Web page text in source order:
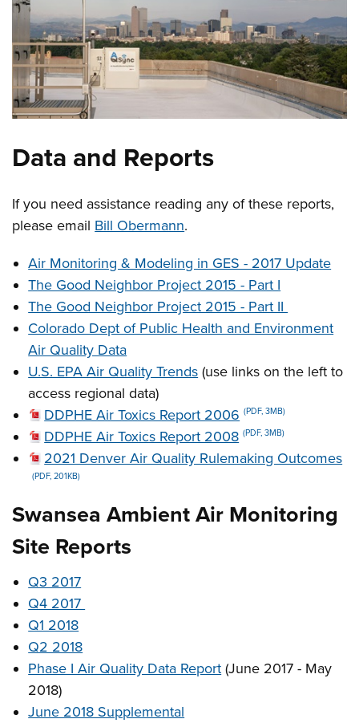
Data and Reports
If you need assistance reading any of these reports,
please email Bill Obermann.
Air Monitoring & Modeling in GES - 2017 Update
The Good Neighbor Project 2015 - Part I
The Good Neighbor Project 2015 - Part II
Colorado Dept of Public Health and Environment
Air Quality Data
U.S. EPA Air Quality Trends (use links on the left to
access regional data)
DDPHE Air Toxics Report 2006 (PDF, 3MB)
DDPHE Air Toxics Report 2008 (PDF, 3MB)
2021 Denver Air Quality Rulemaking Outcomes
(PDF, 201KB)
Swansea Ambient Air Monitoring
Site Reports
Q3 2017
Q4 2017
Q1 2018
Q2 2018
Phase I Air Quality Data Report (June 2017 - May
2018)
June 2018 Supplemental